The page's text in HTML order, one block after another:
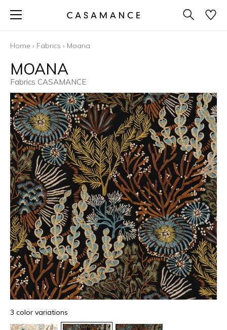
Home › Fabrics › Moana
MOANA
Fabrics CASAMANCE
3 color variations